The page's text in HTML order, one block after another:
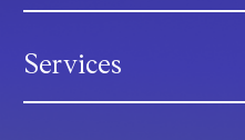
Services